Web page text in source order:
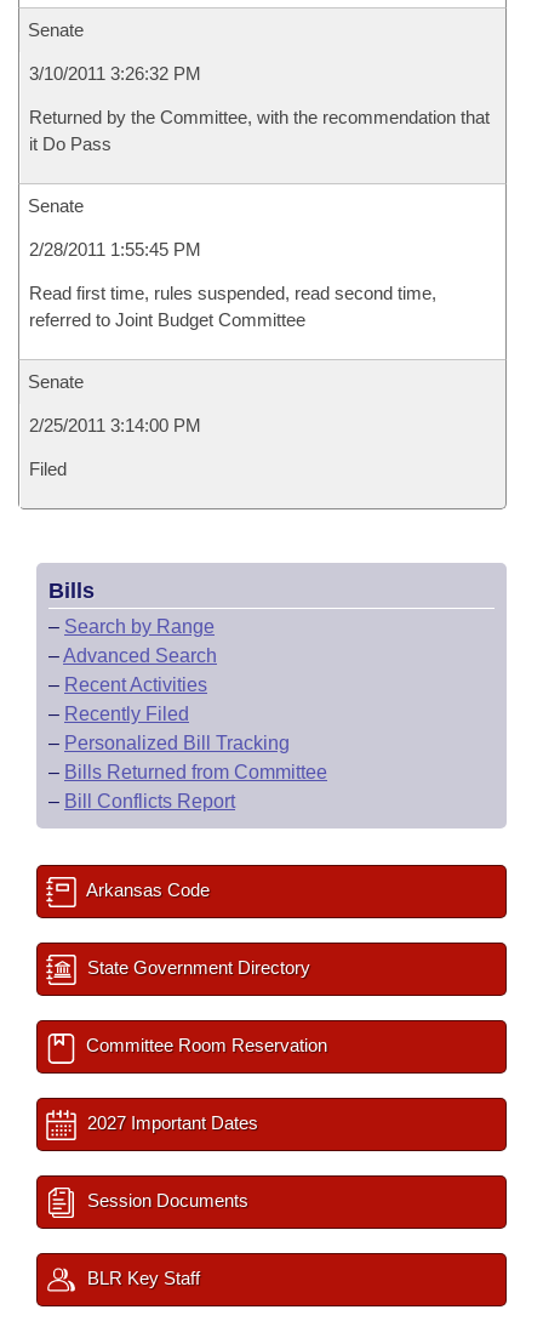
Senate
3/10/2011 3:26:32 PM
Returned by the Committee, with the recommendation that
it Do Pass
Senate
2/28/2011 1:55:45 PM
Read first time, rules suspended, read second time,
referred to Joint Budget Committee
Senate
2/25/2011 3:14:00 PM
Filed
Bills
– Search by Range
–Advanced Search
– Recent Activities
– Recently Filed
– Personalized Bill Tracking
– Bills Returned from Committee
– Bill Conflicts Report
Arkansas Code
State Government Directory
Committee Room Reservation
2027 Important Dates
Session Documents
BLR Key Staff